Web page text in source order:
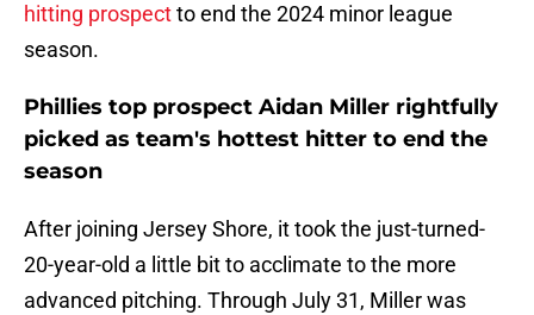
hitting prospectto end the 2024 minor league
season.
Phillies top prospect Aidan Miller rightfully
picked as team's hottest hitter to end the
season
After joining Jersey Shore, it took the just-turned-
20-year-old a little bit to acclimate to the more
advanced pitching. Through July 31, Miller was